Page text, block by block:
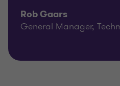
Rob Gaars
General Manager,